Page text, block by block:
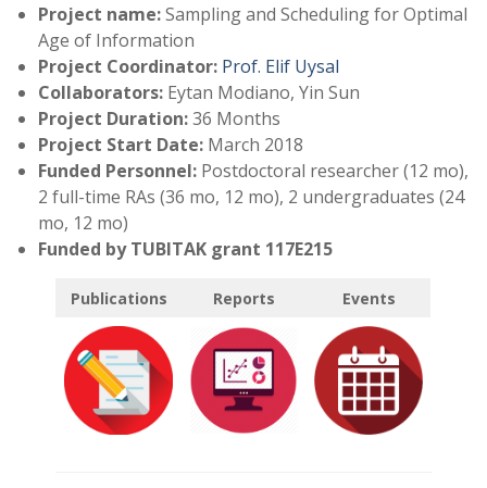
Project name:Sampling and Scheduling for Optimal
Age of Information
Project Coordinator: Prof. Elif Uysal
Collaborators: Eytan Modiano, Yin Sun
Project Duration:36 Months
Project Start Date: March 2018
Funded Personnel: Postdoctoral researcher (12 mo),
2 full-time RAs (36 mo, 12 mo), 2 undergraduates (24
mo, 12 mo)
Funded by TUBITAK grant 117E215
Publications Reports Events